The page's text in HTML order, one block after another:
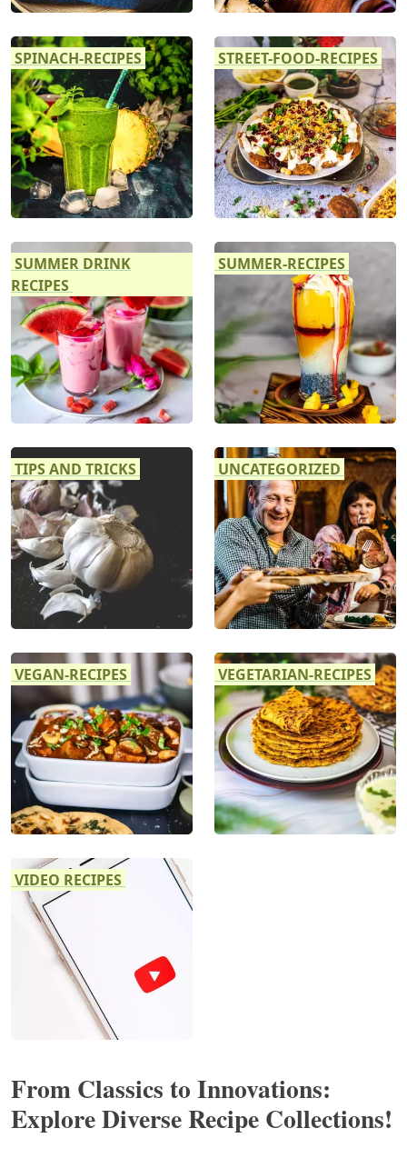
SPINACH-RECIPES STREET-FOOD-RECIPES
SUMMER DRINK
RECIPES
SUMMER-RECIPES
TIPS AND TRICKS UNCATEGORIZED
VEGAN-RECIPES VEGETARIAN-RECIPES
VIDEO RECIPES
From Classics to Innovations:
Explore Diverse Recipe Collections!